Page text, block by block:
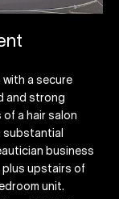
with a secure
and strong
a hair salon
substantial
business
plus upstairs of
unit.